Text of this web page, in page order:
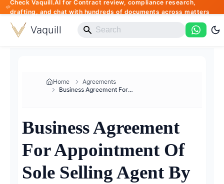
Check Vaquill.AI for Contract review, compliance research,
drafting, and chat with hundreds of documents across matters
Vaquill
Home
Agreements
Business Agreement For Appoint...
Business Agreement
For Appointment Of
Sole Selling Agent By